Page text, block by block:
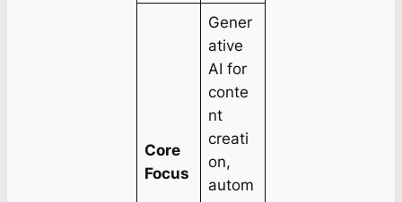
Core
Focus
Gener
ative
AI for
conte
nt
creati
on,
autom